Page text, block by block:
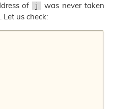
of
j
was never taken
Let us check: